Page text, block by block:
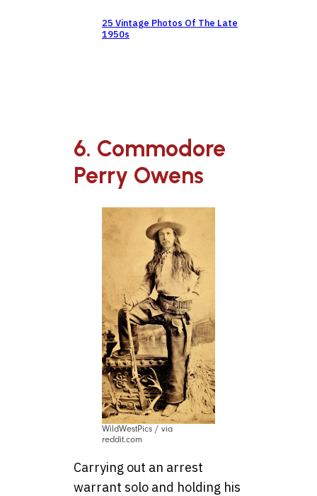
25 Vintage Photos Of The Late
1950s
6. Commodore
Perry Owens
WildWestPics / via
reddit.com
Carrying out an arrest
warrant solo and holding his